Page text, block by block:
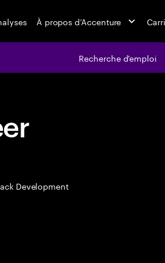
À propos d’Accenture
Recherche d'emploi
Development